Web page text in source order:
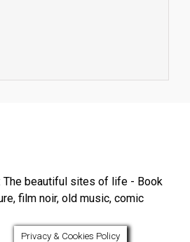
The beautiful sites of life - Book
film noir, old music, comic
Privacy & Cookies Policy